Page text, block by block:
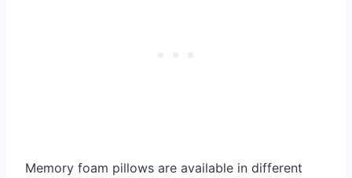
Memory foam pillows are available in different